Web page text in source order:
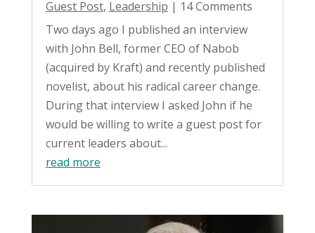
Guest Post, Leadership | 14 Comments
Two days ago I published an interview
with John Bell, former CEO of Nabob
(acquired by Kraft) and recently published
novelist, about his radical career change.
During that interview I asked John if he
would be willing to write a guest post for
current leaders about...
read more